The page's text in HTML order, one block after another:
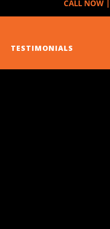
CALL NOW |
ABOUT US
TESTIMONIALS